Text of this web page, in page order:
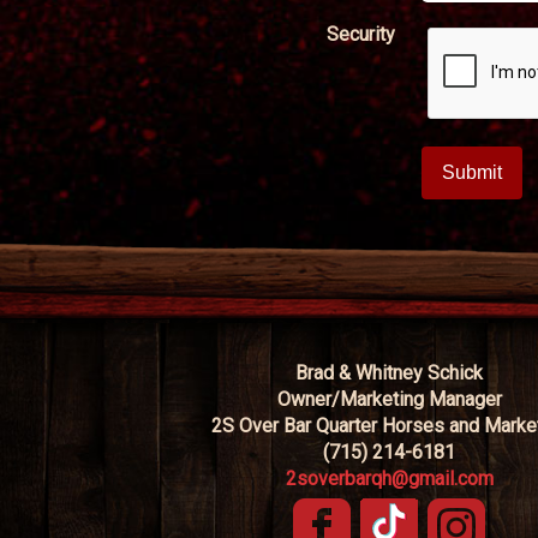
Security
Brad & Whitney Schick
Owner/Marketing Manager
2S Over Bar Quarter Horses and
(715) 214-6181
2soverbarqh@gmail.com